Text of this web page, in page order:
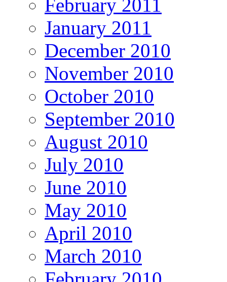
February 2011
January 2011
December 2010
November 2010
October 2010
September 2010
August 2010
July 2010
June 2010
May 2010
April 2010
March 2010